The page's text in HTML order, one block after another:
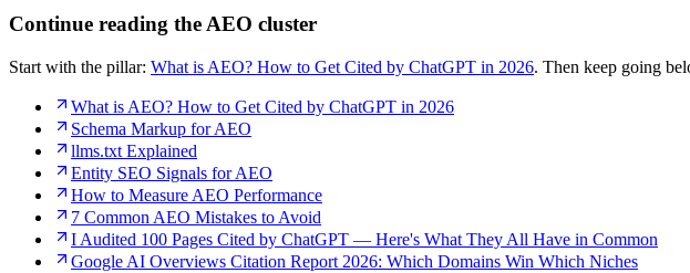
Continue reading the AEO cluster
Start with the pillar: What is AEO? How to Get Cited by ChatGPT in 2026. Then keep going
What is AEO? How to Get Cited by ChatGPT in 2026
Schema Markup for AEO
llms.txt Explained
Entity SEO Signals for AEO
How to Measure AEO Performance
7 Common AEO Mistakes to Avoid
I Audited 100 Pages Cited by ChatGPT — Here's What They All Have in Common
Google AI Overviews Citation Report 2026: Which Domains Win Which Niches